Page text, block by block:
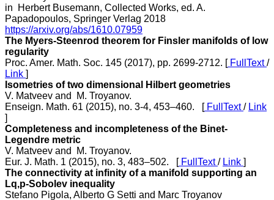
in Herbert Busemann, Collected Works, ed. A.
Papadopoulos, Springer Verlag 2018
https://arxiv.org/abs/1610.07959
The Myers-Steenrod theorem for Finsler manifolds of low
regularity
Proc. Amer. Math. Soc. 145 (2017), pp. 2699-2712. [FullText /
Link ]
Isometries of two dimensional Hilbert geometries
V. Matveev and M. Troyanov.
Enseign. Math. 61 (2015), no. 3-4, 453–460. [FullText / Link
]
Completeness and incompleteness of the Binet-
Legendre metric
V. Matveev and M. Troyanov.
Eur. J. Math. 1 (2015), no. 3, 483–502. [FullText / Link ]
The connectivity at infinity of a manifold supporting an
Lq,p-Sobolev inequality
Stefano Pigola, Alberto G Setti and Marc Troyanov